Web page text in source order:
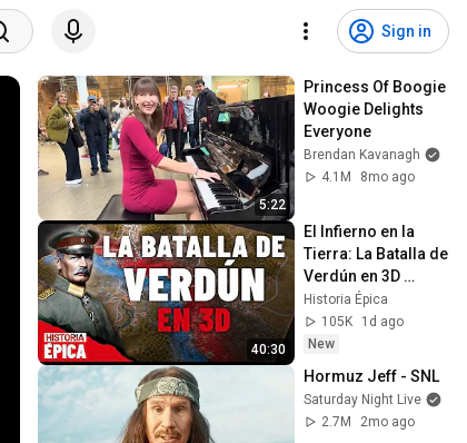
Sign in
5:22
Princess Of Boogie
Woogie Delights
Everyone
Brendan Kavanagh
4.1M
8mo ago
40:30
El Infierno en la
Tierra: La Batalla de
Verdún en 3D
(Documental)
Historia Épica
105K
1d ago
New
Hormuz Jeff - SNL
Saturday Night Live
2.7M
2mo ago